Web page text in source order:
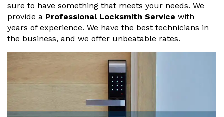
sure to have something that meets your needs. We
provide a Professional Locksmith Service with
years of experience. We have the best technicians in
the business, and we offer unbeatable rates.